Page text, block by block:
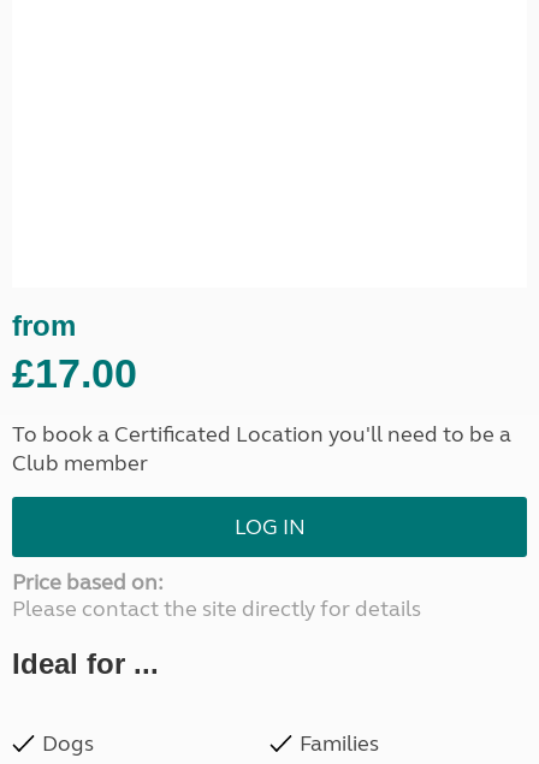
from
£17.00
To book a Certificated Location you'll need to be a
Club member
LOG IN
Price based on:
Please contact the site directly for details
Ideal for ...
Dogs Families